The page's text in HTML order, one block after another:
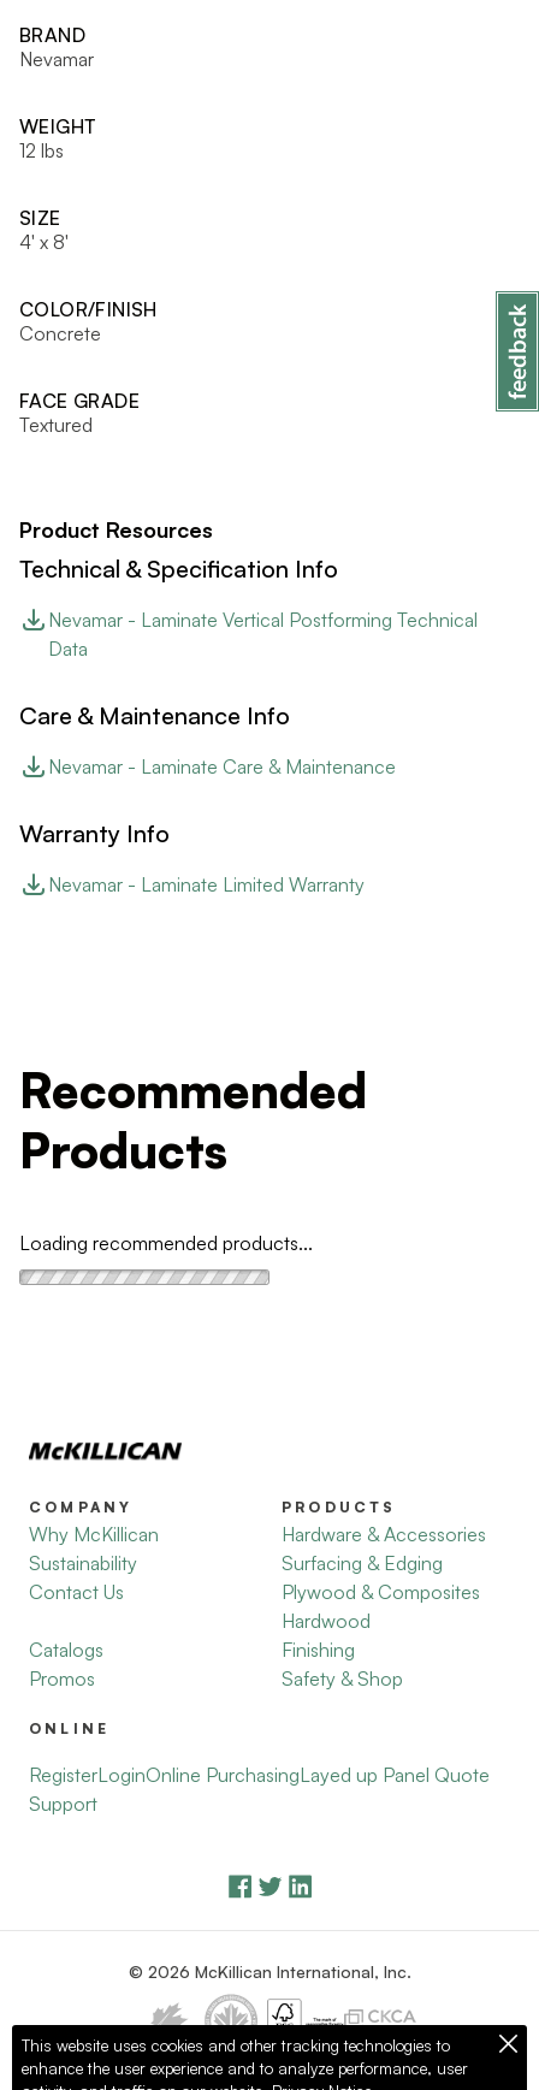
BRAND
Nevamar
WEIGHT
12 lbs
SIZE
4' x 8'
COLOR/FINISH
Concrete
FACE GRADE
Textured
Product Resources
Technical & Specification Info
Nevamar - Laminate Vertical Postforming Technical
Data
Care & Maintenance Info
Nevamar - Laminate Care & Maintenance
Warranty Info
Nevamar - Laminate Limited Warranty
Recommended
Products
Loading recommended products...
COMPANY
Why McKillican
Sustainability
Contact Us
Catalogs
Promos
PRODUCTS
Hardware & Accessories
Surfacing & Edging
Plywood & Composites
Hardwood
Finishing
Safety & Shop
ONLINE
RegisterLoginOnline PurchasingLayed up Panel Quote
Support
© 2026 McKillican International, Inc.
Privacy Policy Terms of Use
This website uses cookies and other tracking technologies to
enhance the user experience and to analyze performance, user